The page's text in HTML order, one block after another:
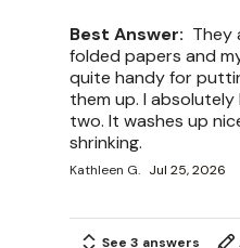
Best Answer: They
folded papers and
quite handy for
them up. I
two. It washes up
shrinking.
Kathleen G. Jul 25, 2026
See 3 answers